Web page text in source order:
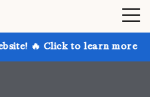
learn more Get up to